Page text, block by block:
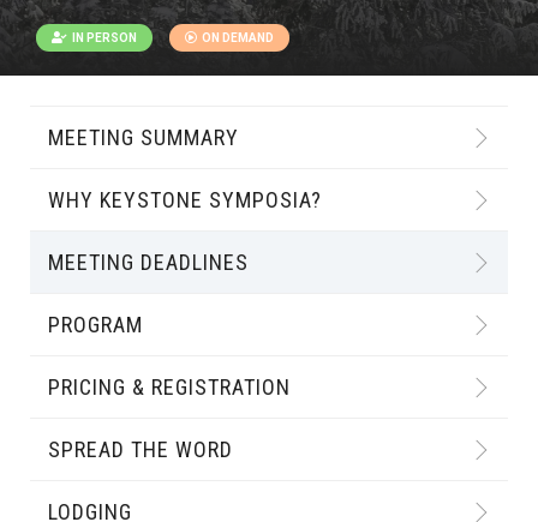
IN PERSON ON DEMAND
MEETING SUMMARY
WHY KEYSTONE SYMPOSIA?
MEETING DEADLINES
PROGRAM
PRICING & REGISTRATION
SPREAD THE WORD
LODGING